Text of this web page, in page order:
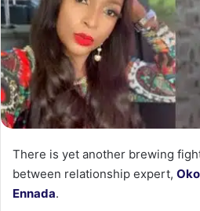
There is yet another brewing
between relationship expert,
Ennada.